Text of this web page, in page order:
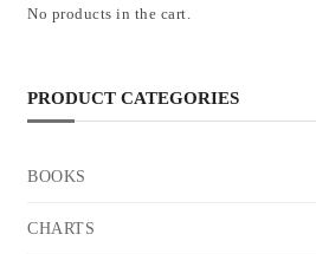
No products in the cart.
PRODUCT CATEGORIES
BOOKS
CHARTS